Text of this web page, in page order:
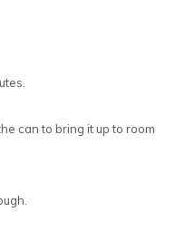
can to bring it up to room